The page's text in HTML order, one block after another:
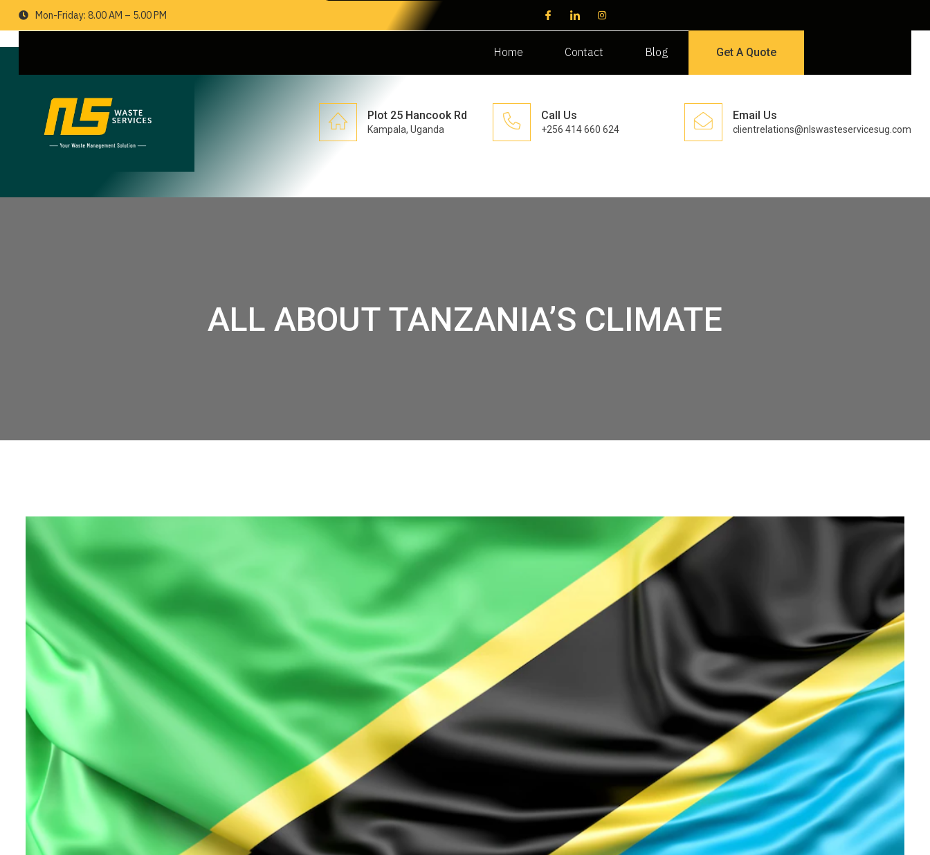
Mon-Friday: 8.00 AM – 5.00 PM
Home Contact Blog Get A Quote
Plot 25 Hancook Rd
Kampala, Uganda
Call Us
+256 414 660 624
Email Us
clientrelations@nlswasteservicesug.com
ALL ABOUT TANZANIA’S CLIMATE